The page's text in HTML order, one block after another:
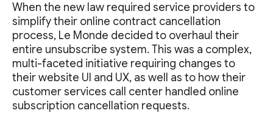
When the new law required service providers to
simplify their online contract cancellation
process, Le Monde decided to overhaul their
entire unsubscribe system. This was a complex,
multi-faceted initiative requiring changes to
their website UI and UX, as well as to how their
customer services call center handled online
subscription cancellation requests.